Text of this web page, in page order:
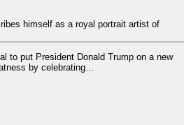
himself as a royal portrait artist of
to put President Donald Trump on a new
by celebrating…